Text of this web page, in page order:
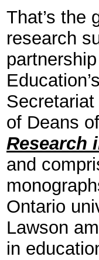
That’s the
research
of Deans
Research
and
Ontario
Lawson
in